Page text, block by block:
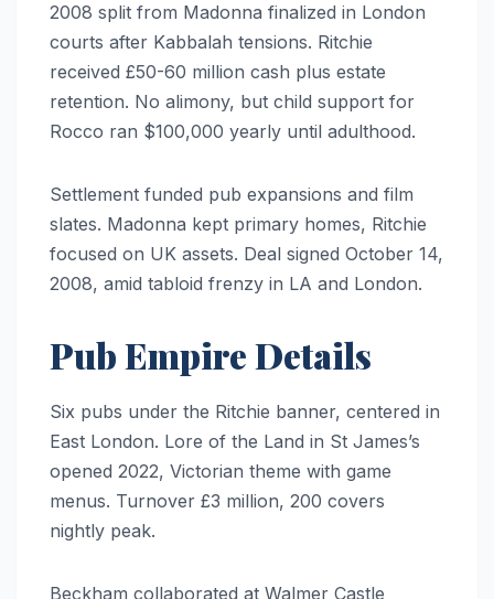
2008 split from Madonna finalized in London
courts after Kabbalah tensions. Ritchie
received £50-60 million cash plus estate
retention. No alimony, but child support for
Rocco ran $100,000 yearly until adulthood.
Settlement funded pub expansions and film
slates. Madonna kept primary homes, Ritchie
focused on UK assets. Deal signed October 14,
2008, amid tabloid frenzy in LA and London.
Pub Empire Details
Six pubs under the Ritchie banner, centered in
East London. Lore of the Land in St James’s
opened 2022, Victorian theme with game
menus. Turnover £3 million, 200 covers
nightly peak.
Beckham collaborated at Walmer Castle